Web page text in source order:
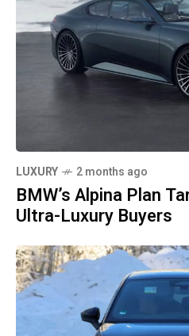
LUXURY 2 months ago
BMW’s Alpina Plan
Ultra-Luxury Buyers